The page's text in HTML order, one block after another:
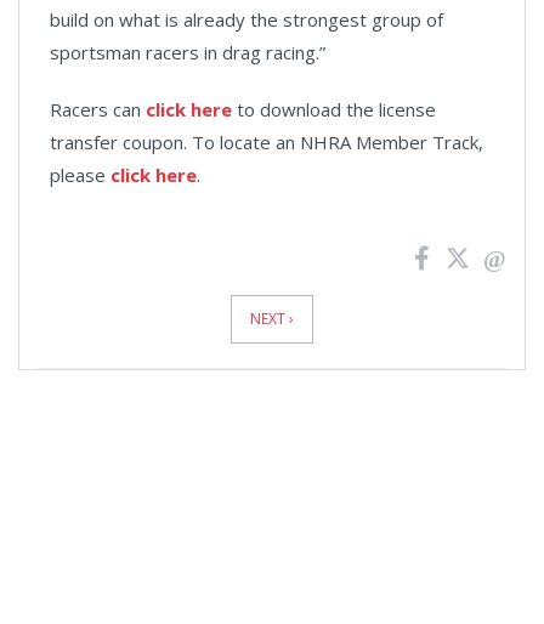
build on what is already the strongest group of
sportsman racers in drag racing.”
Racers can click here to download the license
transfer coupon. To locate an NHRA Member Track,
please click here.
NEXT ›